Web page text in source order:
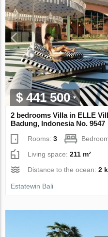
$ 441 500
2 bedrooms Villa in ELLE
Badung, Indonesia No. 9547
Rooms:3
Living space:211 m²
Distance to the ocean:2
Estatewin Bali